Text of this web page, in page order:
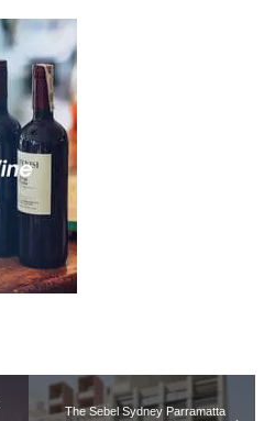
The Sebel Sydney Parramatta